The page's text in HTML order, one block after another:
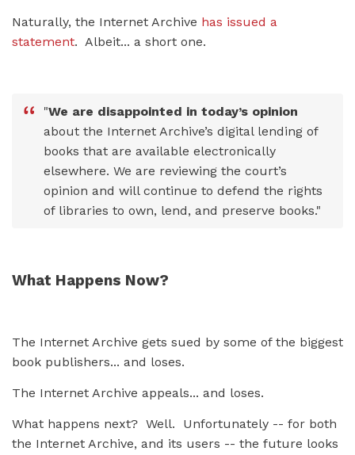
Naturally, the Internet Archive has issued a
statement. Albeit... a short one.
"We are disappointed in today’s opinion
about the Internet Archive’s digital lending of
books that are available electronically
elsewhere. We are reviewing the court’s
opinion and will continue to defend the rights
of libraries to own, lend, and preserve books."
What Happens Now?
The Internet Archive gets sued by some of the biggest
book publishers... and loses.
The Internet Archive appeals... and loses.
What happens next? Well. Unfortunately -- for both
the Internet Archive, and its users -- the future looks